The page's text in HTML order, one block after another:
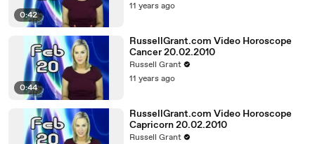
0:42
11 years ago
0:44
RussellGrant.com Video Horoscope
Cancer 20.02.2010
Russell Grant
11 years ago
RussellGrant.com Video Horoscope
Capricorn 20.02.2010
Russell Grant